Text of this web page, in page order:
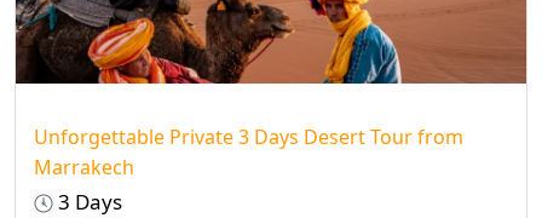
Unforgettable Private 3 Days Desert Tour from
Marrakech
3 Days